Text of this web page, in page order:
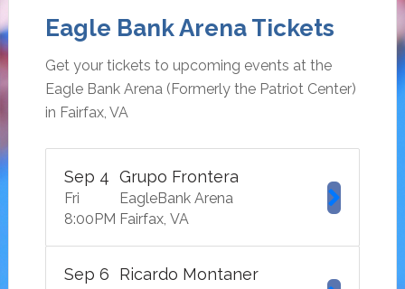
Eagle Bank Arena Tickets
Get your tickets to upcoming events at the
Eagle Bank Arena (Formerly the Patriot Center)
in Fairfax, VA
Fri
Sep 4
8:00PM
Grupo Frontera
EagleBank Arena
Fairfax VA
Sep 6 Ricardo Montaner